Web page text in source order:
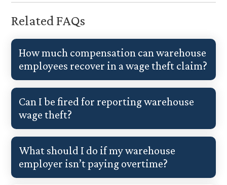
Related FAQs
How much compensation can warehouse
employees recover in a wage theft claim?
Can I be fired for reporting warehouse
wage theft?
What should I do if my warehouse
employer isn’t paying overtime?